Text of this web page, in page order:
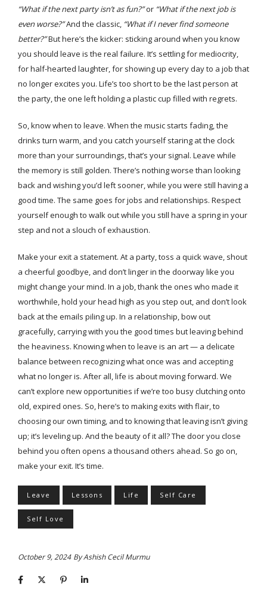
“What if the next party isn’t as fun?”or “What if the next job is
even worse?”And the classic, “What if I never find someone
better?”But here’s the kicker: sticking around when you know
you should leave is the real failure. It’s settling for mediocrity,
for half-hearted laughter, for showing up every day to a job that
no longer excites you. Life’s too short to be the last person at
the party, the one left holding a plastic cup filled with regrets.
So, know when to leave. When the music starts fading, the
drinks turn warm, and you catch yourself staring at the clock
more than your surroundings, that’s your signal. Leave while
the memory is still golden. There’s nothing worse than looking
back and wishing you’d left sooner, while you were still having a
good time. The same goes for jobs and relationships. Respect
yourself enough to walk out while you still have a spring in your
step and not a slouch of exhaustion.
Make your exit a statement. At a party, toss a quick wave, shout
a cheerful goodbye, and don’t linger in the doorway like you
might change your mind. In a job, thank the ones who made it
worthwhile, hold your head high as you step out, and don’t look
back at the emails piling up. In a relationship, bow out
gracefully, carrying with you the good times but leaving behind
the heaviness. Knowing when to leave is an art — a delicate
balance between recognizing what once was and accepting
what no longer is. After all, life is about moving forward. We
can’t explore new opportunities if we’re too busy clutching onto
old, expired ones. So, here’s to making exits with flair, to
choosing our own timing, and to knowing that leaving isn’t giving
up; it’s leveling up. And the beauty of it all? The door you close
behind you often opens a thousand others ahead. So go on,
make your exit. It’s time.
Leave Lessons Life Self Care
Self Love
October 9, 2024 ByAshish Cecil Murmu